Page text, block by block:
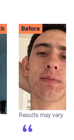
Before
Results may vary